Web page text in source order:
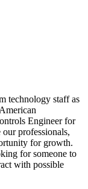
technology staff as
Engineer for
professionals,
for growth.
for someone to
with possible